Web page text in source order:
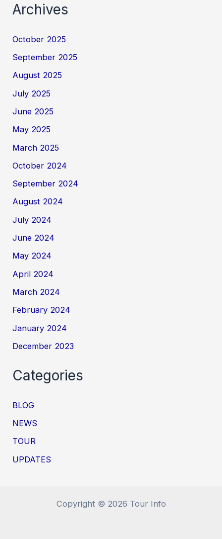
Archives
October 2025
September 2025
August 2025
July 2025
June 2025
May 2025
March 2025
October 2024
September 2024
August 2024
July 2024
June 2024
May 2024
April 2024
March 2024
February 2024
January 2024
December 2023
Categories
BLOG
NEWS
TOUR
UPDATES
Copyright © 2026 Tour Info